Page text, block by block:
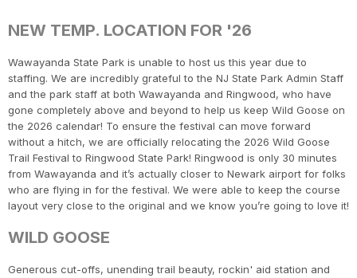
NEW TEMP. LOCATION FOR '26
Wawayanda State Park is unable to host us this year due to
staffing. We are incredibly grateful to the NJ State Park Admin Staff
and the park staff at both Wawayanda and Ringwood, who have
gone completely above and beyond to help us keep Wild Goose on
the 2026 calendar! To ensure the festival can move forward
without a hitch, we are officially relocating the 2026 Wild Goose
Trail Festival to Ringwood State Park! Ringwood is only 30 minutes
from Wawayanda and it’s actually closer to Newark airport for folks
who are flying in for the festival. We were able to keep the course
layout very close to the original and we know you’re going to love it!
WILD GOOSE
Generous cut-offs, unending trail beauty, rockin' aid station and